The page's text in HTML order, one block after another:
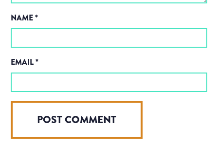
NAME*
EMAIL*